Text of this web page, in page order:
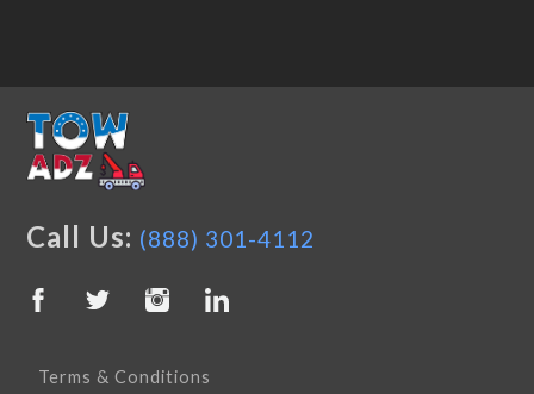
Call Us: (888) 301-4112
Terms & Conditions